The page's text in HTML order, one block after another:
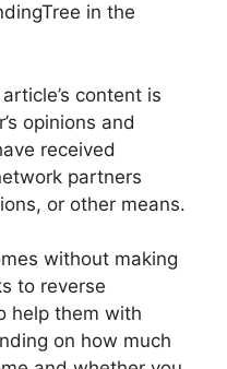
in the
content is
opinions and
received
partners
or other means.
without making
to reverse
help them with
on how much